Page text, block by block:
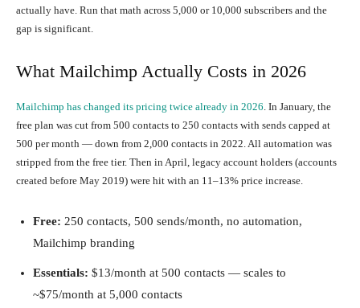
actually have. Run that math across 5,000 or 10,000 subscribers and the
gap is significant.
What Mailchimp Actually Costs in 2026
Mailchimp has changed its pricing twice already in 2026 . In January, the
free plan was cut from 500 contacts to 250 contacts with sends capped at
500 per month — down from 2,000 contacts in 2022. All automation was
stripped from the free tier. Then in April, legacy account holders (accounts
created before May 2019) were hit with an 11–13% price increase.
Free: 250 contacts, 500 sends/month, no automation,
Mailchimp branding
Essentials: $13/month at 500 contacts — scales to
~$75/month at 5,000 contacts